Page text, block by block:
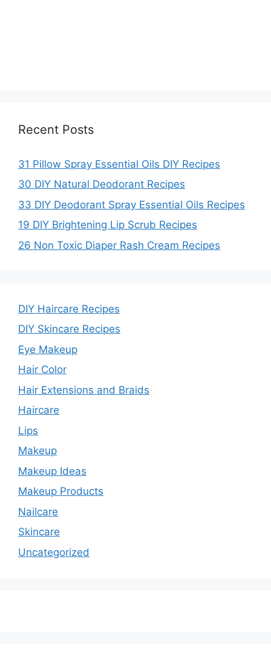
Recent Posts
31 Pillow Spray Essential Oils DIY Recipes
30 DIY Natural Deodorant Recipes
33 DIY Deodorant Spray Essential Oils Recipes
19 DIY Brightening Lip Scrub Recipes
26 Non Toxic Diaper Rash Cream Recipes
DIY Haircare Recipes
DIY Skincare Recipes
Eye Makeup
Hair Color
Hair Extensions and Braids
Haircare
Lips
Makeup
Makeup Ideas
Makeup Products
Nailcare
Skincare
Uncategorized